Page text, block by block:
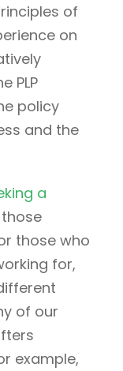
of
on
PLP
policy
and the
a
those who
for,
of our
example,